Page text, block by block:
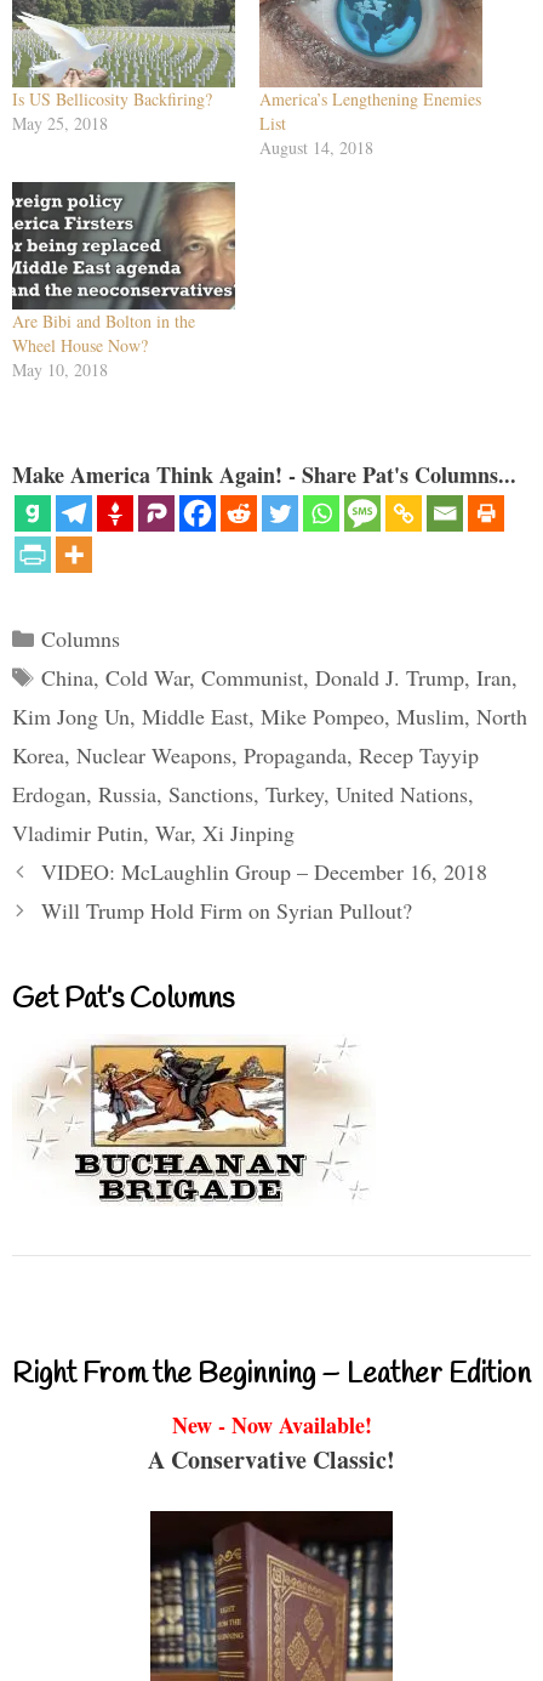
Is US Bellicosity Backfiring?
May 25, 2018
America’s Lengthening Enemies
List
August 14, 2018
Are Bibi and Bolton in the
Wheel House Now?
May 10, 2018
Make America Think Again! - Share Pat's Columns...
Categories
Columns
Tags
China, Cold War, Communist, Donald J. Trump, Iran,
Kim Jong Un, Middle East, Mike Pompeo, Muslim, North
Korea, Nuclear Weapons, Propaganda, Recep Tayyip
Erdogan, Russia, Sanctions, Turkey, United Nations,
Vladimir Putin, War, Xi Jinping
VIDEO: McLaughlin Group – December 16, 2018
Will Trump Hold Firm on Syrian Pullout?
Get Pat’s Columns
Right From the Beginning – Leather Edition
New - Now Available!
A Conservative Classic!